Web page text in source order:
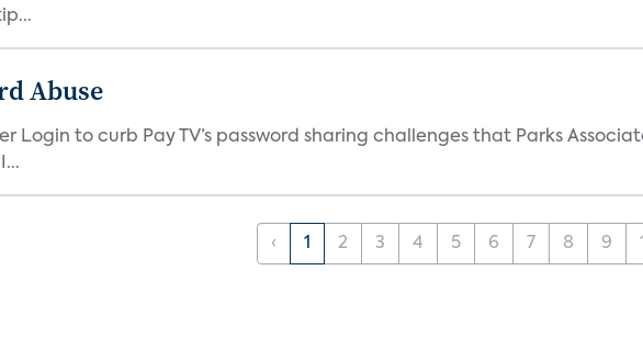
Abuse
Login to curb Pay TV’s password sharing challenges that Parks
‹ 1 2 3 4 5 6 7 8 9